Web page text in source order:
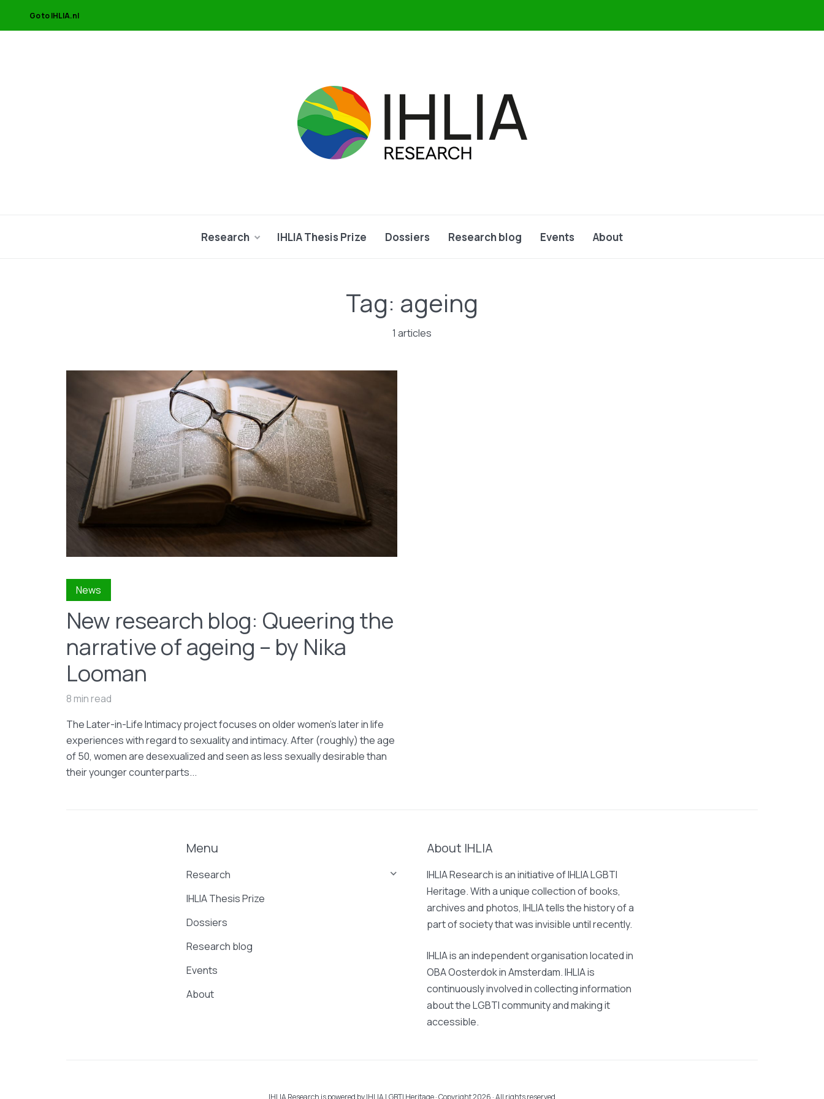
Go to IHLIA.nl
Research IHLIA Thesis Prize Dossiers Research blog Events About
Tag: ageing
1 articles
News
New research blog: Queering the
narrative of ageing – by Nika
Looman
8 min read
The Later-in-Life Intimacy project focuses on older women’s later in life
experiences with regard to sexuality and intimacy. After (roughly) the age
of 50, women are desexualized and seen as less sexually desirable than
their younger counterparts...
Menu
Research
IHLIA Thesis Prize
Dossiers
Research blog
Events
About
About IHLIA
IHLIA Research is an initiative of IHLIA LGBTI
Heritage. With a unique collection of books,
archives and photos, IHLIA tells the history of a
part of society that was invisible until recently.
IHLIA is an independent organisation located in
OBA Oosterdok in Amsterdam. IHLIA is
continuously involved in collecting information
about the LGBTI community and making it
accessible.
IHLIA Research is powered byIHLIA LGBTI Heritage· Copyright 2026 · All rights reserved